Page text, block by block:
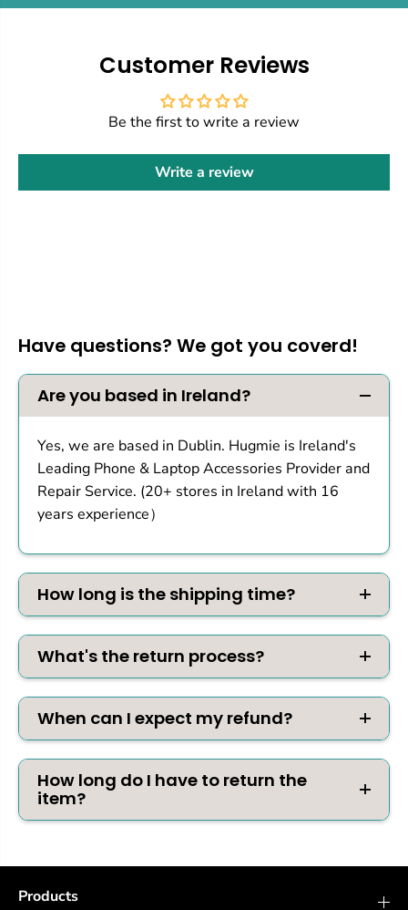
Customer Reviews
Be the first to write a review
Write a review
Have questions? We got you coverd!
Are you based in Ireland?
Yes, we are based in Dublin. Hugmie is Ireland's
Leading Phone & Laptop Accessories Provider and
Repair Service. (20+ stores in Ireland with 16
years experience）
How long is the shipping time?
What's the return process?
When can I expect my refund?
How long do I have to return the
item?
Products